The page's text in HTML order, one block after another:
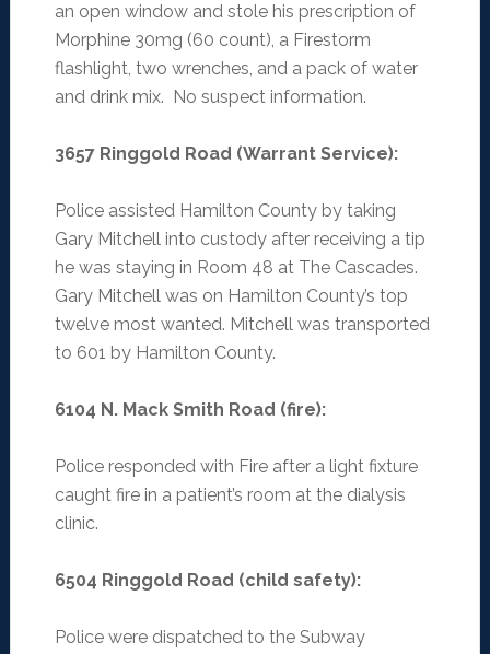
an open window and stole his prescription of
Morphine 30mg (60 count), a Firestorm
flashlight, two wrenches, and a pack of water
and drink mix. No suspect information.
3657 Ringgold Road (Warrant Service):
Police assisted Hamilton County by taking
Gary Mitchell into custody after receiving a tip
he was staying in Room 48 at The Cascades.
Gary Mitchell was on Hamilton County’s top
twelve most wanted. Mitchell was transported
to 601 by Hamilton County.
6104 N. Mack Smith Road (fire):
Police responded with Fire after a light fixture
caught fire in a patient’s room at the dialysis
clinic.
6504 Ringgold Road (child safety):
Police were dispatched to the Subway